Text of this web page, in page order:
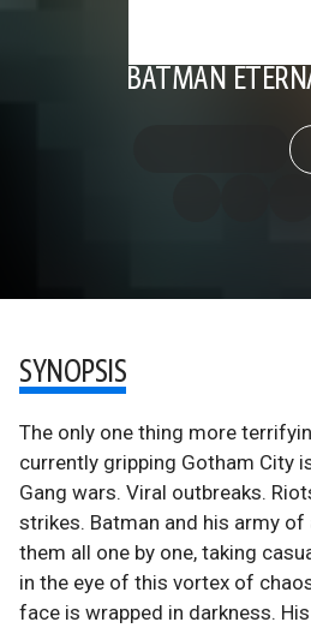
BATMAN
SYNOPSIS
The only one thing more
currently gripping Gotham City
Gang wars. Viral outbreaks.
strikes. Batman and his army of
them all one by one, taking
in the eye of this vortex of
face is wrapped in darkness.